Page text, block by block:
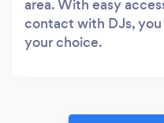
area. With easy
contact with DJs,
your choice.